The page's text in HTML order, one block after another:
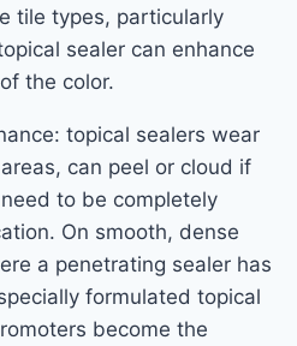
tile types, particularly
sealer can enhance
the color.
topical sealers wear
can peel or cloud if
to be completely
On smooth, dense
a penetrating sealer has
formulated topical
become the